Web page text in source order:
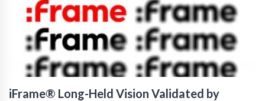
iFrame® Long-Held Vision Validated by